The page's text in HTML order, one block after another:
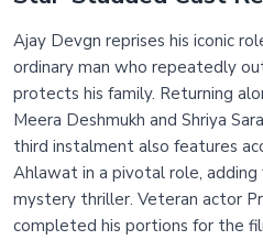
Ajay Devgn reprises his iconic
ordinary man who repeatedly
protects his family. Returning
Meera Deshmukh and Shriya
third instalment also features
Ahlawat in a pivotal role,
mystery thriller. Veteran actor
completed his portions for the